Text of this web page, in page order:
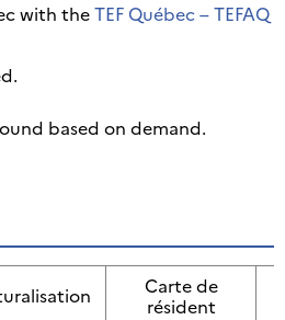
with theTEF Québec – TEFAQ
based on demand.
Carte de
résident